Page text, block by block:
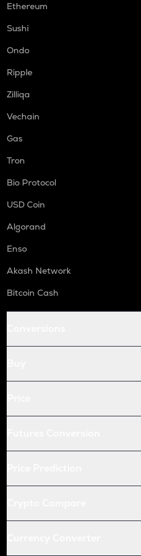
Ethereum
Sushi
Ondo
Ripple
Zilliqa
Vechain
Gas
Tron
Bio Protocol
USD Coin
Algorand
Enso
Akash Network
Bitcoin Cash